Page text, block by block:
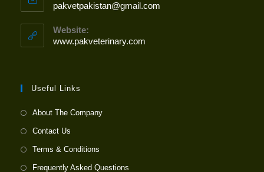
pakvetpakistan@gmail.com
Website:
www.pakveterinary.com
Useful Links
About The Company
Contact Us
Terms & Conditions
Frequently Asked Questions